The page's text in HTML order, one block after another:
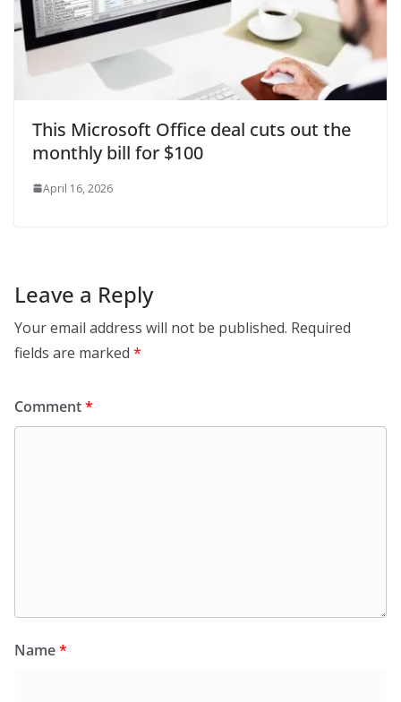
This Microsoft Office deal cuts out the
monthly bill for $100
April 16, 2026
Leave a Reply
Your email address will not be published. Required
fields are marked *
Comment*
Name*